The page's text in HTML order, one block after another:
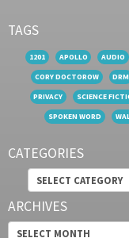
TAGS
1201 APOLLO AUDIO
CORY DOCTOROW
DRM
PRIVACY
SCIENCE
SPOKEN WORD
CATEGORIES
Categories
ARCHIVES
Archives